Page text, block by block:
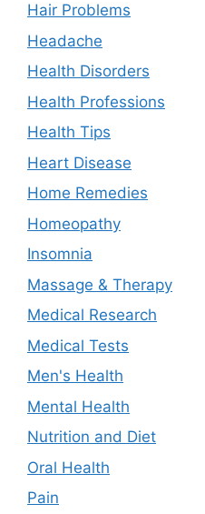
Hair Problems
Headache
Health Disorders
Health Professions
Health Tips
Heart Disease
Home Remedies
Homeopathy
Insomnia
Massage & Therapy
Medical Research
Medical Tests
Men's Health
Mental Health
Nutrition and Diet
Oral Health
Pain